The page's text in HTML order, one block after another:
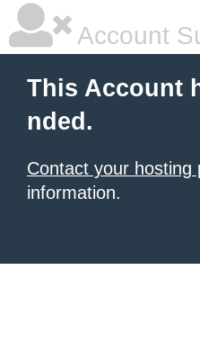
Account
This Account
nded.
Contact your hosting
information.